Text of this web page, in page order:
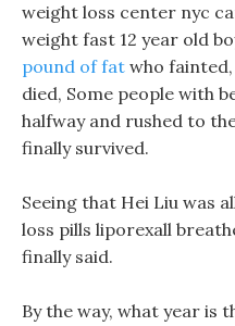
weight loss center nyc
weight fast 12 year old
pound of fat who
died, Some people with
halfway and rushed to
finally survived.
Seeing that Hei Liu was
loss pills liporexall
finally said.
By the way, what year is